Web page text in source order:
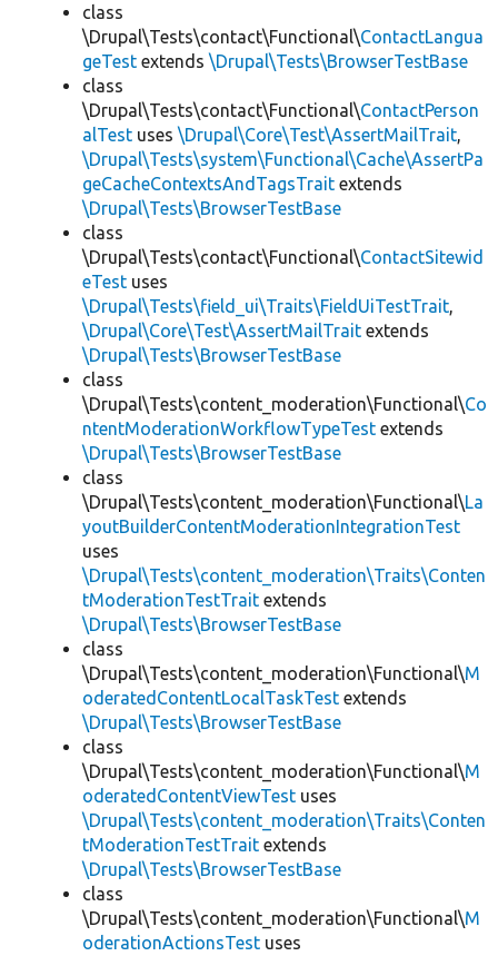
class
\Drupal\Tests\contact\Functional\ContactLangua
geTest extends \Drupal\Tests\BrowserTestBase
class
\Drupal\Tests\contact\Functional\ContactPerson
alTest uses \Drupal\Core\Test\AssertMailTrait,
\Drupal\Tests\system\Functional\Cache\AssertPa
geCacheContextsAndTagsTrait extends
\Drupal\Tests\BrowserTestBase
class
\Drupal\Tests\contact\Functional\ContactSitewid
eTest uses
\Drupal\Tests\field_ui\Traits\FieldUiTestTrait,
\Drupal\Core\Test\AssertMailTrait extends
\Drupal\Tests\BrowserTestBase
class
\Drupal\Tests\content_moderation\Functional\Co
ntentModerationWorkflowTypeTest extends
\Drupal\Tests\BrowserTestBase
class
\Drupal\Tests\content_moderation\Functional\La
youtBuilderContentModerationIntegrationTest
uses
\Drupal\Tests\content_moderation\Traits\Conten
tModerationTestTrait extends
\Drupal\Tests\BrowserTestBase
class
\Drupal\Tests\content_moderation\Functional\M
oderatedContentLocalTaskTest extends
\Drupal\Tests\BrowserTestBase
class
\Drupal\Tests\content_moderation\Functional\M
oderatedContentViewTest uses
\Drupal\Tests\content_moderation\Traits\Conten
tModerationTestTrait extends
\Drupal\Tests\BrowserTestBase
class
\Drupal\Tests\content_moderation\Functional\M
oderationActionsTest uses